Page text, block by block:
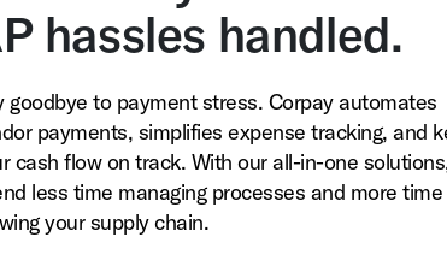
hassles handled.
goodbye to payment stress. Corpay automates
payments, simplifies expense tracking, and
cash flow on track. With our all-in-one
less time managing processes and more time
your supply chain.